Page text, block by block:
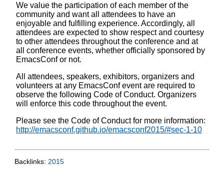
We value the participation of each member of the
community and want all attendees to have an
enjoyable and fulfilling experience. Accordingly, all
attendees are expected to show respect and courtesy
to other attendees throughout the conference and at
all conference events, whether officially sponsored by
EmacsConf or not.
All attendees, speakers, exhibitors, organizers and
volunteers at any EmacsConf event are required to
observe the following Code of Conduct. Organizers
will enforce this code throughout the event.
Please see the Code of Conduct for more information:
http://emacsconf.github.io/emacsconf2015/#sec-1-10
Backlinks: 2015